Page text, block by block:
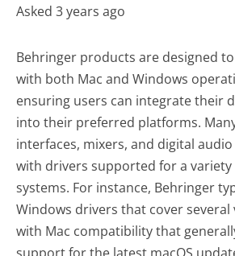
Asked 3 years ago
Behringer products are designed
with both Mac and Windows
ensuring users can integrate their
into their preferred platforms.
interfaces, mixers, and digital
with drivers supported for a
systems. For instance, Behringer
Windows drivers that cover several
with Mac compatibility that